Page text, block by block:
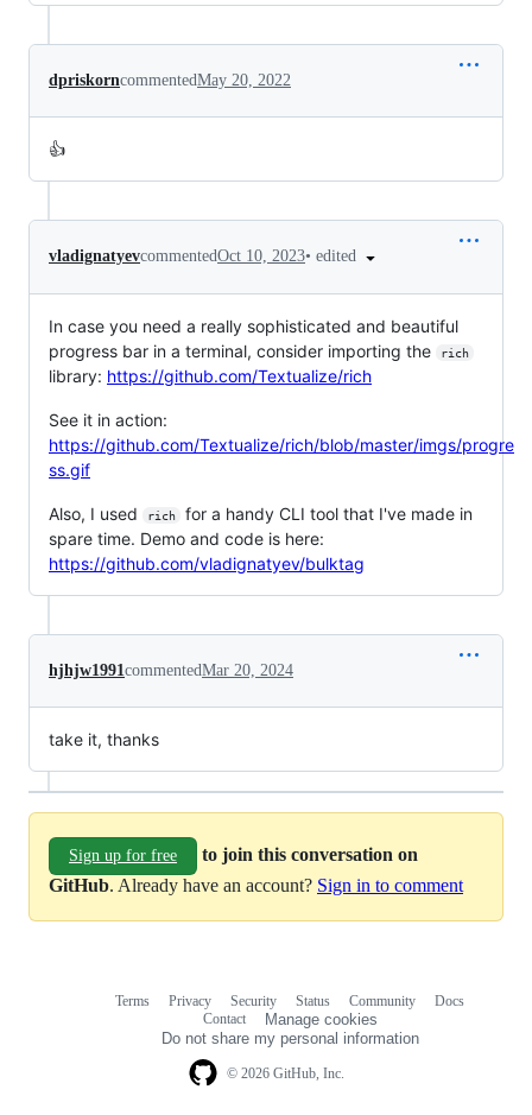
dpriskorncommentedMay 20, 2022
👍
vladignatyevcommentedOct 10, 2023• edited
In case you need a really sophisticated and beautiful
progress bar in a terminal, consider importing the
rich
library: https://github.com/Textualize/rich
See it in action:
https://github.com/Textualize/rich/blob/master/imgs/progre
ss.gif
Also, I used rich
for a handy CLI tool that I've made in
spare time. Demo and code is here:
https://github.com/vladignatyev/bulktag
hjhjw1991commentedMar 20, 2024
take it, thanks
Sign up for free
to join this conversation on
GitHub. Already have an account? Sign in to comment
© 2026 GitHub, Inc.
Terms Privacy Security Status Community
Docs
Contact
Manage cookies
Do not share my personal information